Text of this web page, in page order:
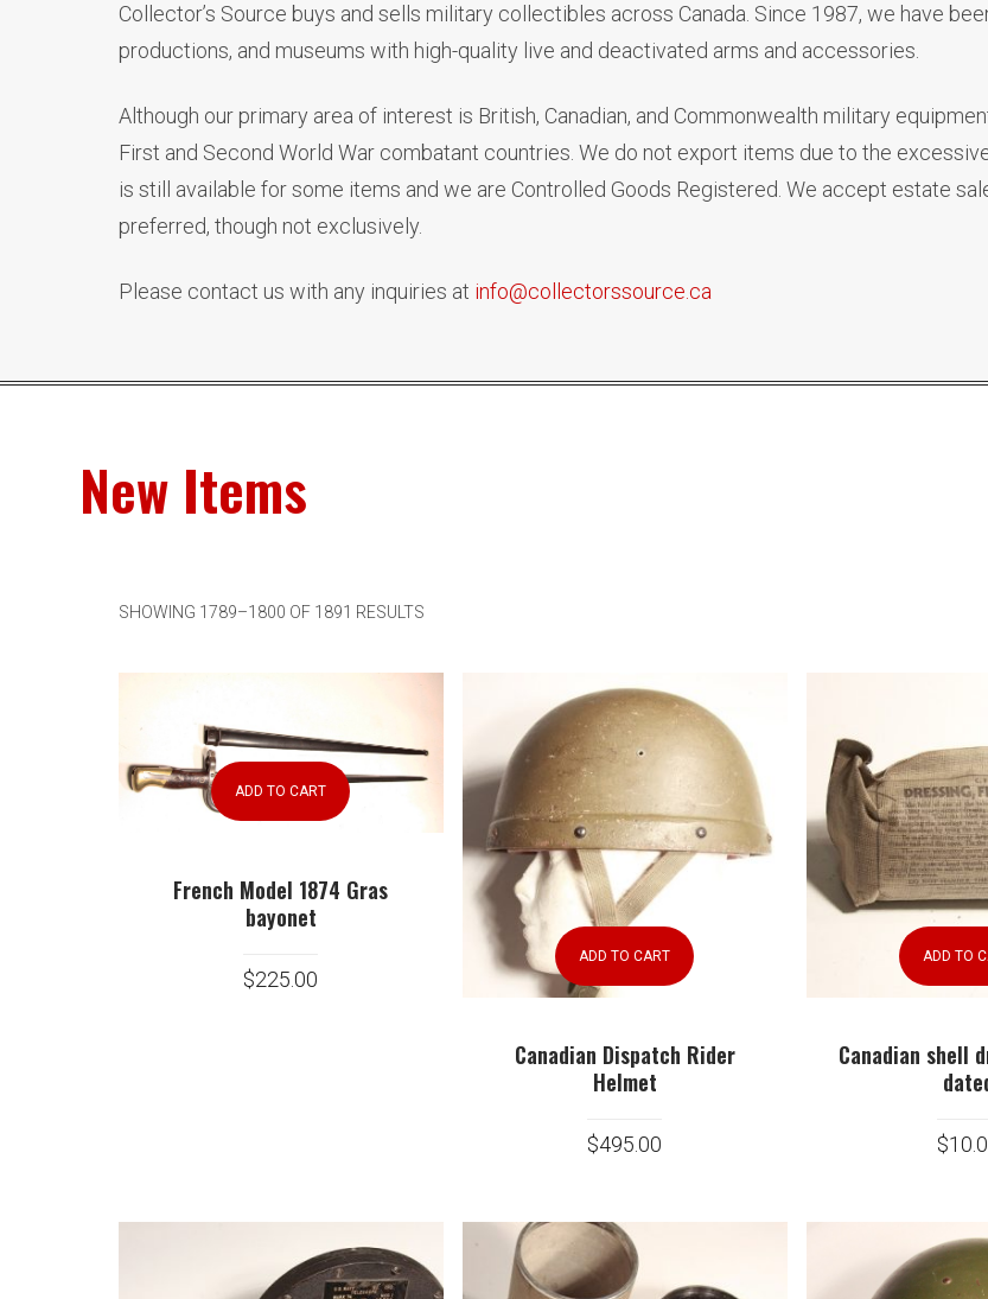
Collector’s Source buys and sells military collectibles across Canada. Since 1987, we have
productions, and museums with high-quality live and deactivated arms and accessories.
Although our primary area of interest is British, Canadian, and Commonwealth military
First and Second World War combatant countries. We do not export items due to the
is still available for some items and we are Controlled Goods Registered. We accept estate
preferred, though not exclusively.
Please contact us with any inquiries at info@collectorssource.ca
New Items
SHOWING 1789–1800 OF 1891 RESULTS
ADD TO CART
French Model 1874 Gras
bayonet
$225.00
ADD TO CART
Canadian Dispatch Rider
Helmet
$495.00
ADD TO
Canadian shell
$